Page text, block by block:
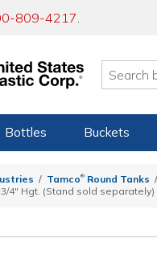
809-4217.
Bottles Buckets
Tamco® Round Tanks
4" Hgt. (Stand sold separately)